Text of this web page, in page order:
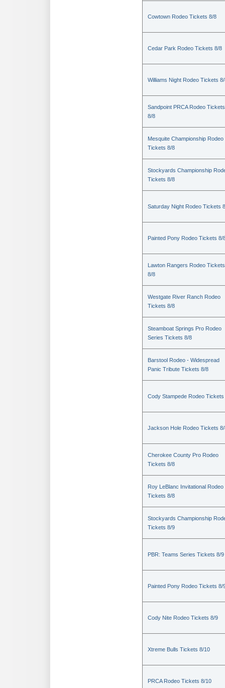
Cowtown Rodeo Tickets 8/8
Cedar Park Rodeo Tickets 8/8
Williams Night Rodeo Tickets
Sandpoint PRCA Rodeo Tickets
8/8
Mesquite Championship Rodeo
Tickets 8/8
Stockyards Championship
Tickets 8/8
Saturday Night Rodeo Tickets
Painted Pony Rodeo Tickets 8/
Lawton Rangers Rodeo Tickets
8/8
Westgate River Ranch Rodeo
Tickets 8/8
Steamboat Springs Pro Rodeo
Series Tickets 8/8
Barstool Rodeo - Widespread
Panic Tribute Tickets 8/8
Cody Stampede Rodeo Tickets
Jackson Hole Rodeo Tickets
Cherokee County Pro Rodeo
Tickets 8/8
Roy LeBlanc Invitational Rodeo
Tickets 8/8
Stockyards Championship
Tickets 8/9
PBR: Teams Series Tickets 8/9
Painted Pony Rodeo Tickets 8/
Cody Nite Rodeo Tickets 8/9
Xtreme Bulls Tickets 8/10
PRCA Rodeo Tickets 8/10